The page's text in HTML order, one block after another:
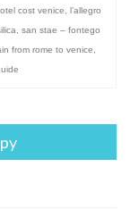
cost venice
l’allegro
san stae – fontego
from rome to venice